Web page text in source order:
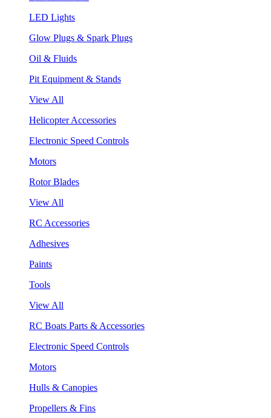
LED Lights
Glow Plugs & Spark Plugs
Oil & Fluids
Pit Equipment & Stands
View All
Helicopter Accessories
Electronic Speed Controls
Motors
Rotor Blades
View All
RC Accessories
Adhesives
Paints
Tools
View All
RC Boats Parts & Accessories
Electronic Speed Controls
Motors
Hulls & Canopies
Propellers & Fins